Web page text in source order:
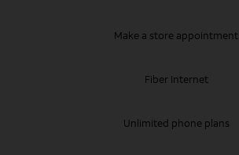
Make a store appointment
Fiber Internet
Unlimited phone plans